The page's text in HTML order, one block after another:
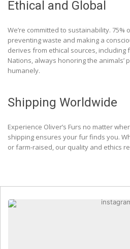
Ethical and Global
We’re committed to sustainability.
preventing waste and making a
derives from ethical sources,
Nations, always honoring the animals’
humanely.
Shipping Worldwide
Experience Oliver’s Furs no matter
shipping ensures your fur finds you.
or farm-raised, our quality and ethics